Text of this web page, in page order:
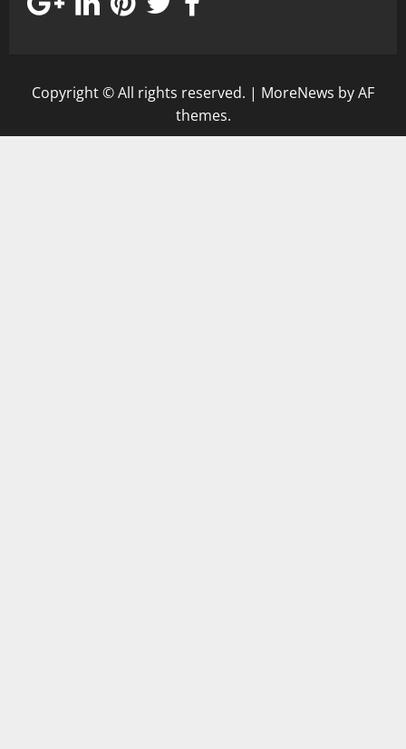
Copyright © All rights reserved. | MoreNews by AF
themes.